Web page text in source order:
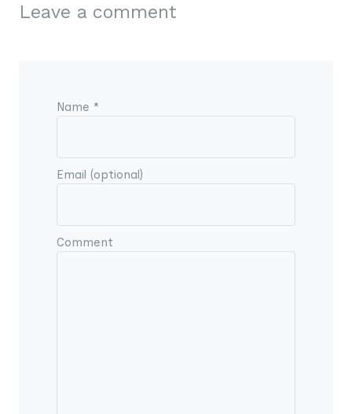
Leave a comment
Name *
Email (optional)
Comment